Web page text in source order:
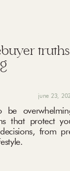
truths
be
that protect
from
june 23,